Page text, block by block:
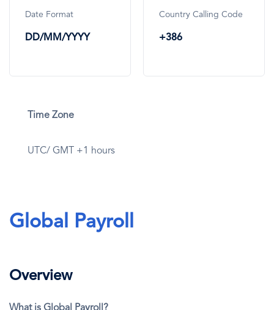
Date Format
DD/MM/YYYY
Country Calling Code
+386
Time Zone
UTC/ GMT +1 hours
Global Payroll
Overview